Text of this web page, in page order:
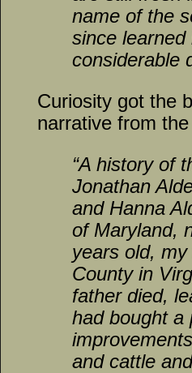
name of the
since
considerable
Curiosity got the
narrative from
“A history of
Jonathan
and Hanna
of Maryland,
years old,
County in
father died,
had bought a
and cattle